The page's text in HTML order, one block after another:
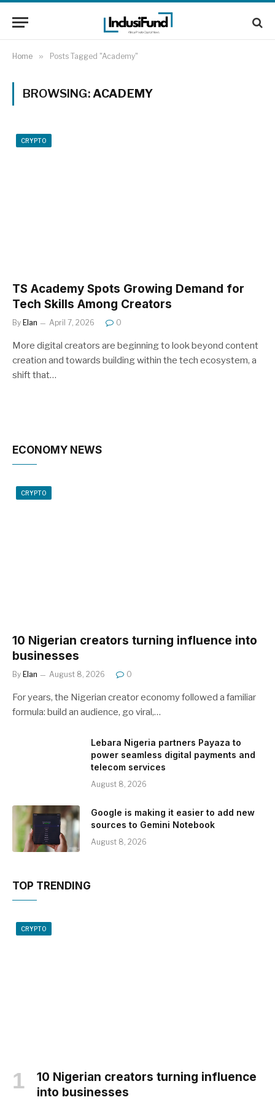
Home » Posts Tagged "Academy"
BROWSING:ACADEMY
CRYPTO
TS Academy Spots Growing Demand for
Tech Skills Among Creators
By Elan April 7, 2026 0
More digital creators are beginning to look beyond content
creation and towards building within the tech ecosystem, a
shift that…
ECONOMY NEWS
CRYPTO
10 Nigerian creators turning influence into
businesses
By Elan August 8, 2026 0
For years, the Nigerian creator economy followed a familiar
formula: build an audience, go viral,…
Lebara Nigeria partners Payaza to
power seamless digital payments and
telecom services
August 8, 2026
Google is making it easier to add new
sources to Gemini Notebook
August 8, 2026
TOP TRENDING
CRYPTO
10 Nigerian creators turning influence
into businesses